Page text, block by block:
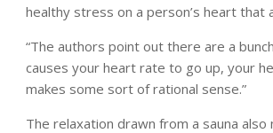
healthy stress on a person’s heart that
“The authors point out there are a
causes your heart rate to go up, your
makes some sort of rational sense.”
The relaxation drawn from a sauna